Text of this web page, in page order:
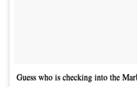
Guess who is checking into the